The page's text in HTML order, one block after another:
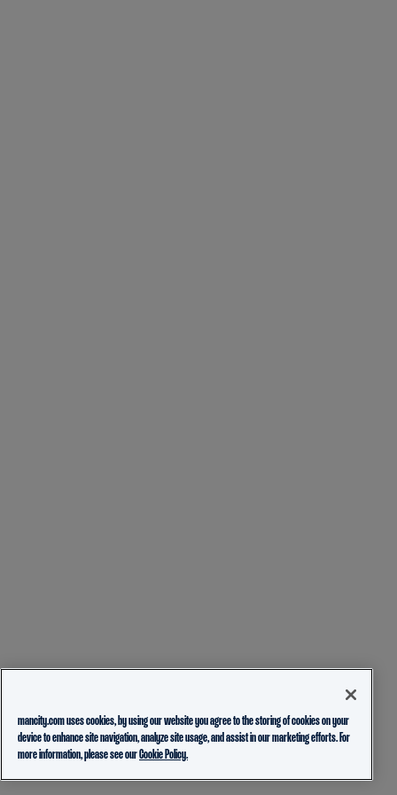
mancity.com uses cookies, by using our website you agree to the storing of cookies on your
device to enhance site navigation, analyze site usage, and assist in our marketing efforts. For
more information, please see ourCookie Policy.